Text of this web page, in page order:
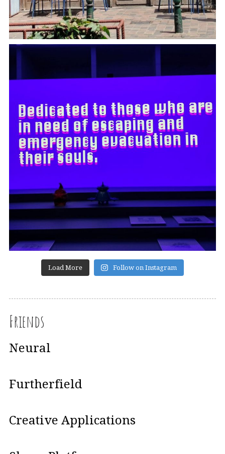
Load More Follow on Instagram
Friends
Neural
Furtherfield
Creative Applications